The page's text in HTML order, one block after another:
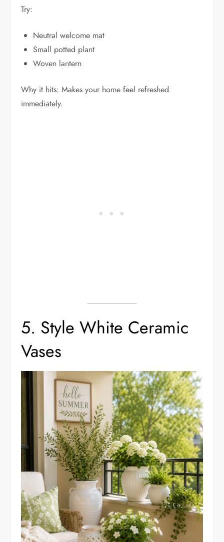
Try:
Neutral welcome mat
Small potted plant
Woven lantern
Why it hits: Makes your home feel refreshed
immediately.
5. Style White Ceramic
Vases